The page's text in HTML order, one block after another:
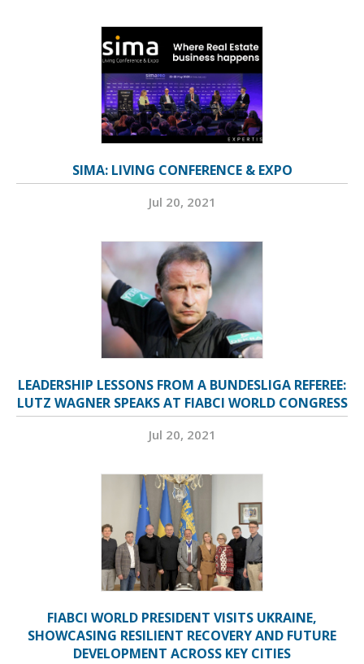
SIMA: LIVING CONFERENCE & EXPO
Jul 20, 2021
LEADERSHIP LESSONS FROM A BUNDESLIGA REFEREE:
LUTZ WAGNER SPEAKS AT FIABCI WORLD CONGRESS
Jul 20, 2021
FIABCI WORLD PRESIDENT VISITS UKRAINE,
SHOWCASING RESILIENT RECOVERY AND FUTURE
DEVELOPMENT ACROSS KEY CITIES